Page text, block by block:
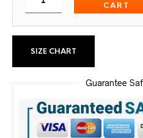
CART
SIZE CHART
Guarantee